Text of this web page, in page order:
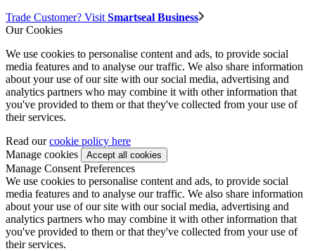
Trade Customer? Visit Smartseal Business
Our Cookies
We use cookies to personalise content and ads, to provide social
media features and to analyse our traffic. We also share information
about your use of our site with our social media, advertising and
analytics partners who may combine it with other information that
you've provided to them or that they've collected from your use of
their services.
Read ourcookie policy here
Manage cookies
Manage Consent Preferences
We use cookies to personalise content and ads, to provide social
media features and to analyse our traffic. We also share information
about your use of our site with our social media, advertising and
analytics partners who may combine it with other information that
you've provided to them or that they've collected from your use of
their services.